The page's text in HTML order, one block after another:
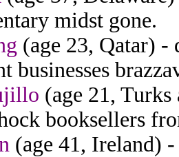
midst gone.
(age 23, Qatar) -
businesses
(age 21,
booksellers
(age 41, Ireland)